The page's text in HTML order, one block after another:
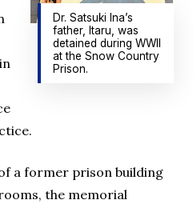
Dr. Satsuki Ina’s
father, Itaru, was
detained during WWII
at the Snow Country
Prison.
a former prison building
the memorial